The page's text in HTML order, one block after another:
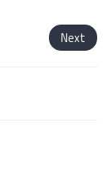
Next